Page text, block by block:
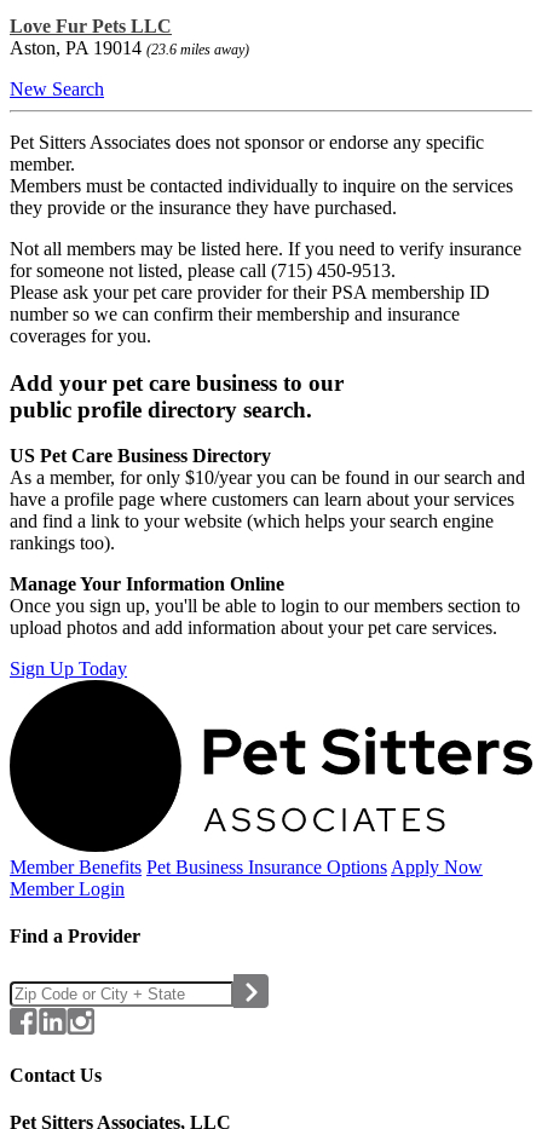
Love Fur Pets LLC
Aston, PA 19014 (23.6 miles away)
New Search
Pet Sitters Associates does not sponsor or endorse any specific
member.
Members must be contacted individually to inquire on the services
they provide or the insurance they have purchased.
Not all members may be listed here. If you need to verify insurance
for someone not listed, please call (715) 450-9513.
Please ask your pet care provider for their PSA membership ID
number so we can confirm their membership and insurance
coverages for you.
Add your pet care business to our
public profile directory search.
US Pet Care Business Directory
As a member, for only $10/year you can be found in our search and
have a profile page where customers can learn about your services
and find a link to your website (which helps your search engine
rankings too).
Manage Your Information Online
Once you sign up, you'll be able to login to our members section to
upload photos and add information about your pet care services.
Sign Up Today
Member Benefits Pet Business Insurance Options Apply Now
Member Login
Find a Provider
Contact Us
Pet Sitters Associates, LLC